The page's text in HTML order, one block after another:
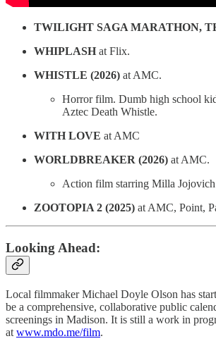
TWILIGHT SAGA MARATHON,
WHIPLASH at Flix.
WHISTLE (2026) at AMC.
Horror film. Dumb high school
Aztec Death Whistle.
WITH LOVE at AMC
WORLDBREAKER (2026) at AMC.
Action film starring Milla
ZOOTOPIA 2 (2025) at AMC, Point,
Looking Ahead:
Local filmmaker Michael Doyle Olson has
be a comprehensive, collaborative public
screenings in Madison. It is still a work in
at www.mdo.me/film.